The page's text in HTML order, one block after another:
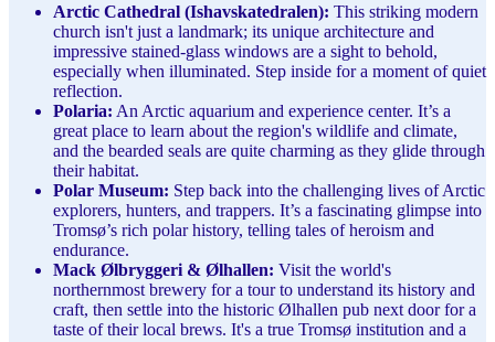
Arctic Cathedral (Ishavskatedralen): This striking modern
church isn't just a landmark; its unique architecture and
impressive stained-glass windows are a sight to behold,
especially when illuminated. Step inside for a moment of quiet
reflection.
Polaria: An Arctic aquarium and experience center. It’s a
great place to learn about the region's wildlife and climate,
and the bearded seals are quite charming as they glide through
their habitat.
Polar Museum: Step back into the challenging lives of Arctic
explorers, hunters, and trappers. It’s a fascinating glimpse into
Tromsø’s rich polar history, telling tales of heroism and
endurance.
Mack Ølbryggeri & Ølhallen: Visit the world's
northernmost brewery for a tour to understand its history and
craft, then settle into the historic Ølhallen pub next door for a
taste of their local brews. It's a true Tromsø institution and a